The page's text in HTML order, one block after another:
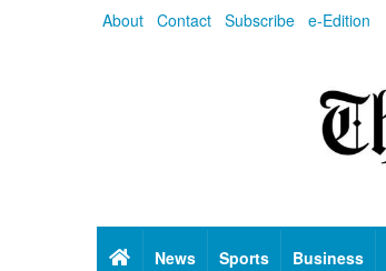
About Contact Subscribe e-Edition
HomeNews Sports Business